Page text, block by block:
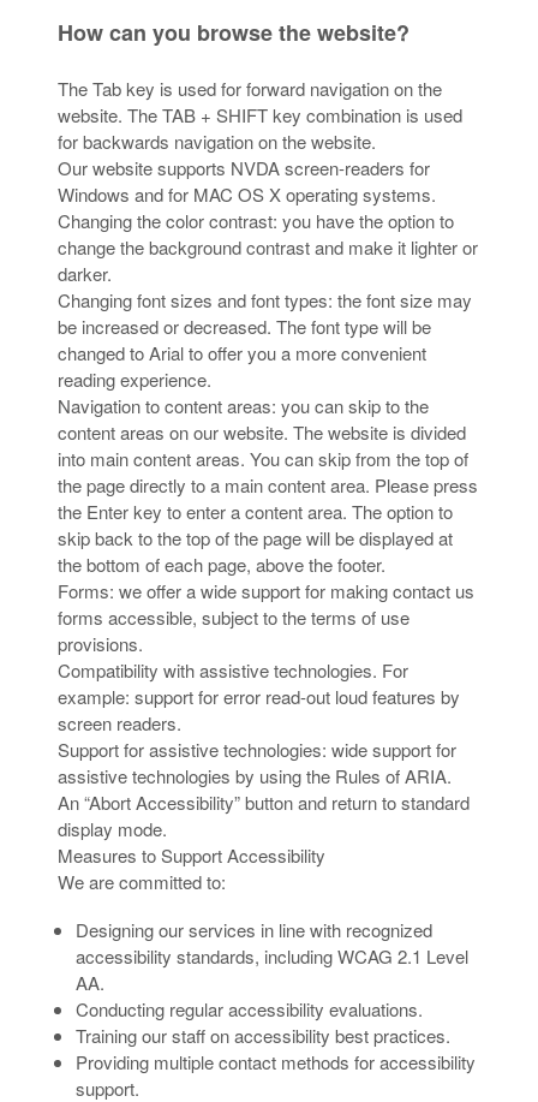
How can you browse the website?
The Tab key is used for forward navigation on the
website. The TAB + SHIFT key combination is used
for backwards navigation on the website.
Our website supports NVDA screen-readers for
Windows and for MAC OS X operating systems.
Changing the color contrast: you have the option to
change the background contrast and make it lighter or
darker.
Changing font sizes and font types: the font size may
be increased or decreased. The font type will be
changed to Arial to offer you a more convenient
reading experience.
Navigation to content areas: you can skip to the
content areas on our website. The website is divided
into main content areas. You can skip from the top of
the page directly to a main content area. Please press
the Enter key to enter a content area. The option to
skip back to the top of the page will be displayed at
the bottom of each page, above the footer.
Forms: we offer a wide support for making contact us
forms accessible, subject to the terms of use
provisions.
Compatibility with assistive technologies. For
example: support for error read-out loud features by
screen readers.
Support for assistive technologies: wide support for
assistive technologies by using the Rules of ARIA.
An “Abort Accessibility” button and return to standard
display mode.
Measures to Support Accessibility
We are committed to:
Designing our services in line with recognized
accessibility standards, including WCAG 2.1 Level
AA.
Conducting regular accessibility evaluations.
Training our staff on accessibility best practices.
Providing multiple contact methods for accessibility
support.